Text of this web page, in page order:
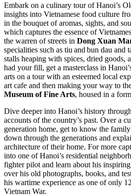
Embark on a culinary tour of Hanoi’s
insights into Vietnamese food culture
in the bouquet of aromas, sights, and
which captures the essence of
the warren of streets in Dong Xuan
specialities such as tiu and bun dau and
stalls heaping with spices, dried goods,
had your fill, get a masterclass in
arts on a tour with an esteemed local
art cafe and then making your way to
Museum of Fine Arts, housed in a
Dive deeper into Hanoi’s history
accounts of the country’s past. Over a
generation home, get to know the family
down through the generations and
architecture of their home. For more
into one of Hanoi’s residential
fighter pilot and learn about his
over his old photographs, books, and
his wartime experience as one of only
Vietnam War.